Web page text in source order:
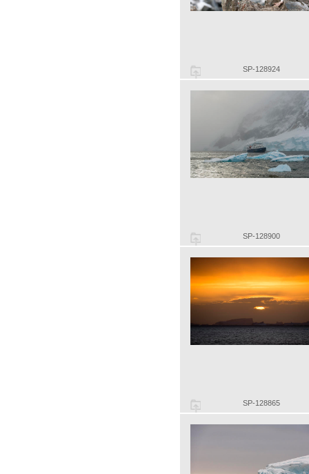
SP-128924
SP-128900
SP-128865